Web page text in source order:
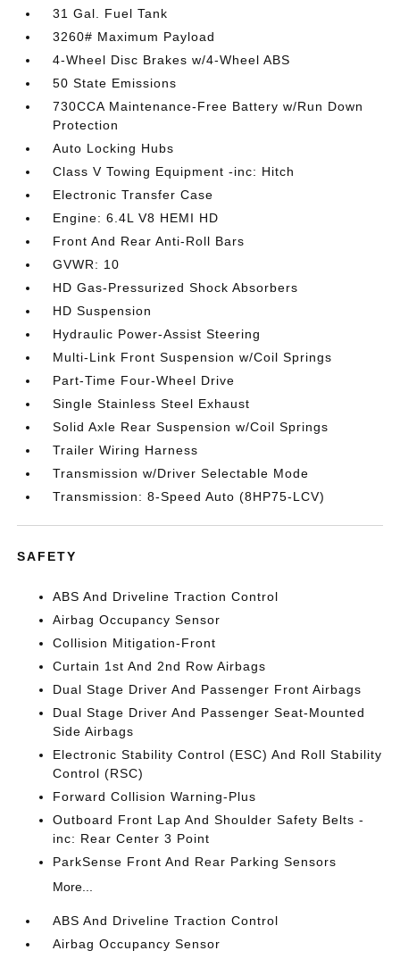
31 Gal. Fuel Tank
3260# Maximum Payload
4-Wheel Disc Brakes w/4-Wheel ABS
50 State Emissions
730CCA Maintenance-Free Battery w/Run Down
Protection
Auto Locking Hubs
Class V Towing Equipment -inc: Hitch
Electronic Transfer Case
Engine: 6.4L V8 HEMI HD
Front And Rear Anti-Roll Bars
GVWR: 10
HD Gas-Pressurized Shock Absorbers
HD Suspension
Hydraulic Power-Assist Steering
Multi-Link Front Suspension w/Coil Springs
Part-Time Four-Wheel Drive
Single Stainless Steel Exhaust
Solid Axle Rear Suspension w/Coil Springs
Trailer Wiring Harness
Transmission w/Driver Selectable Mode
Transmission: 8-Speed Auto (8HP75-LCV)
SAFETY
ABS And Driveline Traction Control
Airbag Occupancy Sensor
Collision Mitigation-Front
Curtain 1st And 2nd Row Airbags
Dual Stage Driver And Passenger Front Airbags
Dual Stage Driver And Passenger Seat-Mounted
Side Airbags
Electronic Stability Control (ESC) And Roll Stability
Control (RSC)
Forward Collision Warning-Plus
Outboard Front Lap And Shoulder Safety Belts -
inc: Rear Center 3 Point
ParkSense Front And Rear Parking Sensors
More...
ABS And Driveline Traction Control
Airbag Occupancy Sensor